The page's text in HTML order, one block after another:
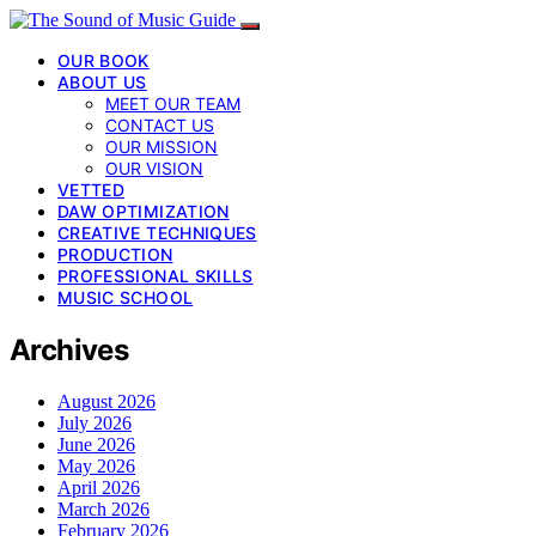
OUR BOOK
ABOUT US
MEET OUR TEAM
CONTACT US
OUR MISSION
OUR VISION
VETTED
DAW OPTIMIZATION
CREATIVE TECHNIQUES
PRODUCTION
PROFESSIONAL SKILLS
MUSIC SCHOOL
Archives
August 2026
July 2026
June 2026
May 2026
April 2026
March 2026
February 2026